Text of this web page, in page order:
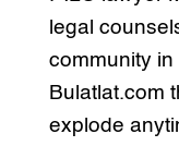
legal
community in
Bulatlat.com
explode